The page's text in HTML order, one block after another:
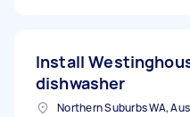
Install
dishwasher